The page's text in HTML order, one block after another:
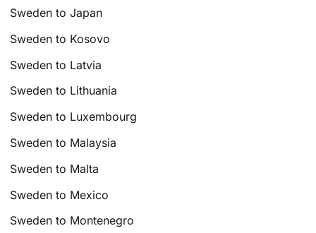
Sweden to Japan
Sweden to Kosovo
Sweden to Latvia
Sweden to Lithuania
Sweden to Luxembourg
Sweden to Malaysia
Sweden to Malta
Sweden to Mexico
Sweden to Montenegro